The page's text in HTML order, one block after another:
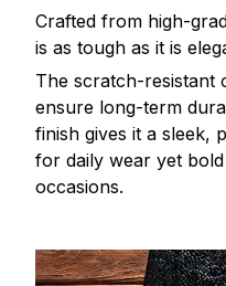
Crafted from high-
is as tough as it is
The scratch-resistant
ensure long-term
finish gives it a sleek,
for daily wear yet
occasions.